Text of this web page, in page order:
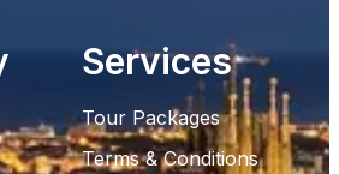
Services
Tour Packages
Terms & Conditions